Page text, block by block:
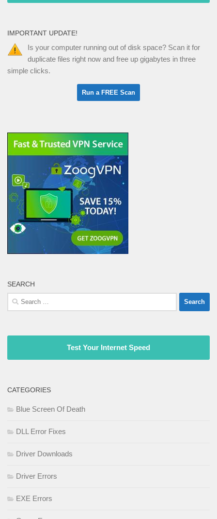
IMPORTANT UPDATE!
Is your computer running out of disk space? Scan it for
duplicate files right now and free up gigabytes in three
simple clicks.
SEARCH
Search
for:
Test Your Internet Speed
CATEGORIES
Blue Screen Of Death
DLL Error Fixes
Driver Downloads
Driver Errors
EXE Errors